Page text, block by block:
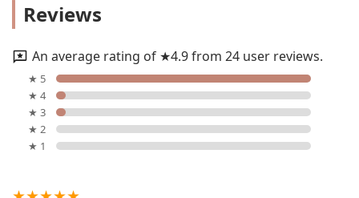
Reviews
An average rating of ★4.9 from 24 user reviews.
★ 5
★ 4
★ 3
★ 2
★ 1